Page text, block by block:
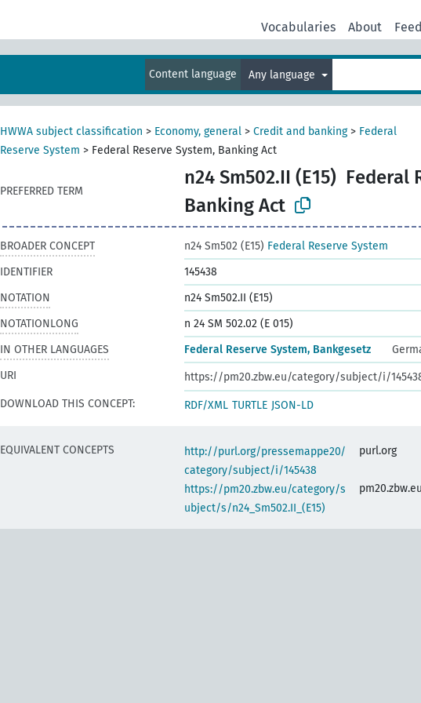
Vocabularies About
Content language Any language
HWWA subject classification > Economy, general > Credit and banking> Federal
Reserve System > Federal Reserve System, Banking Act
PREFERRED TERM
n24 Sm502.II (E15) Federal
Banking Act
BROADER CONCEPT n24 Sm502 (E15) Federal Reserve System
IDENTIFIER
145438
NOTATION
n24 Sm502.II (E15)
NOTATIONLONG
n 24 SM 502.02 (E 015)
IN OTHER LANGUAGES
Federal Reserve System, Bankgesetz
URI
https://pm20.zbw.eu/category/subject/i/
DOWNLOAD THIS CONCEPT:
RDF/XML TURTLE JSON-LD
EQUIVALENT CONCEPTS
http://purl.org/pressemappe20/
category/subject/i/145438
purl.org
https://pm20.zbw.eu/category/s
ubject/s/n24_Sm502.II_(E15)
pm20.zbw.eu